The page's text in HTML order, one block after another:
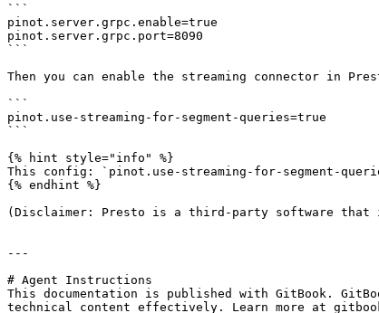
```
pinot.server.grpc.enable=true
pinot.server.grpc.port=8090
```
Then you can enable the streaming connector in
```
pinot.use-streaming-for-segment-queries=true
```
{% hint style="info" %}
This config: `pinot.use-streaming-for-segment-
{% endhint %}
(Disclaimer: Presto is a third-party software that
---
# Agent Instructions
This documentation is published with GitBook.
technical content effectively. Learn more at